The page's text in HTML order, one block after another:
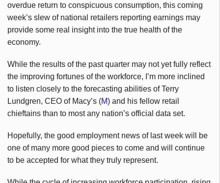
overdue return to conspicuous consumption, this coming
week’s slew of national retailers reporting earnings may
provide some real insight into the true health of the
economy.
While the results of the past quarter may not yet fully reflect
the improving fortunes of the workforce, I’m more inclined
to listen closely to the forecasting abilities of Terry
Lundgren, CEO of Macy’s (M) and his fellow retail
chieftains than to most any nation’s official data set.
Hopefully, the good employment news of last week will be
one of many more good pieces to come and will continue
to be accepted for what they truly represent.